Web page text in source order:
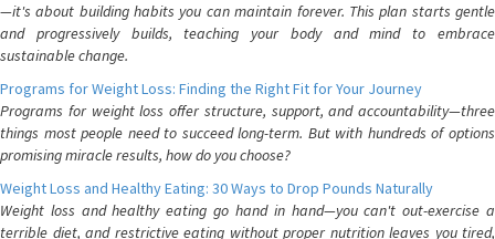
—it's about building habits you can maintain forever. This plan starts gentle
and progressively builds, teaching your body and mind to embrace
sustainable change.
Programs for Weight Loss: Finding the Right Fit for Your Journey
Programs for weight loss offer structure, support, and accountability—three
things most people need to succeed long-term. But with hundreds of options
promising miracle results, how do you choose?
Weight Loss and Healthy Eating: 30 Ways to Drop Pounds Naturally
Weight loss and healthy eating go hand in hand—you can't out-exercise a
terrible diet, and restrictive eating without proper nutrition leaves you tired,